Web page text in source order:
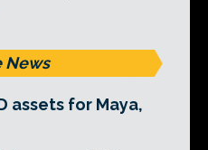
News
assets for Maya,